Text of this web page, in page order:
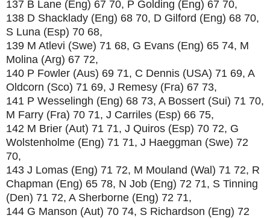
137 B Lane (Eng) 67 70, P Golding (Eng) 67 70,
138 D Shacklady (Eng) 68 70, D Gilford (Eng) 68 70,
S Luna (Esp) 70 68,
139 M Atlevi (Swe) 71 68, G Evans (Eng) 65 74, M
Molina (Arg) 67 72,
140 P Fowler (Aus) 69 71, C Dennis (USA) 71 69, A
Oldcorn (Sco) 71 69, J Remesy (Fra) 67 73,
141 P Wesselingh (Eng) 68 73, A Bossert (Sui) 71 70,
M Farry (Fra) 70 71, J Carriles (Esp) 66 75,
142 M Brier (Aut) 71 71, J Quiros (Esp) 70 72, G
Wolstenholme (Eng) 71 71, J Haeggman (Swe) 72
70,
143 J Lomas (Eng) 71 72, M Mouland (Wal) 71 72, R
Chapman (Eng) 65 78, N Job (Eng) 72 71, S Tinning
(Den) 71 72, A Sherborne (Eng) 72 71,
144 G Manson (Aut) 70 74, S Richardson (Eng) 72